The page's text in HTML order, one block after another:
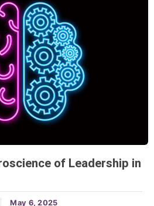
of Leadership in
May 6, 2025